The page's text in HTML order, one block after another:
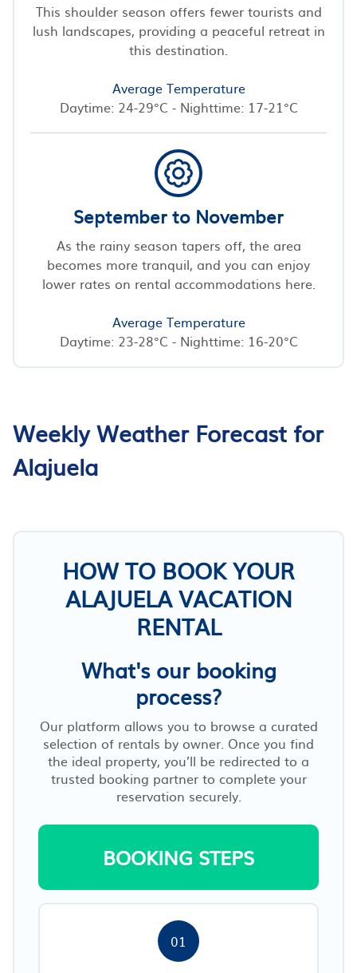
This shoulder season offers fewer tourists and
lush landscapes, providing a peaceful retreat in
this destination.
Average Temperature
Daytime: 24-29°C - Nighttime: 17-21°C
September to November
As the rainy season tapers off, the area
becomes more tranquil, and you can enjoy
lower rates on rental accommodations here.
Average Temperature
Daytime: 23-28°C - Nighttime: 16-20°C
Weekly Weather Forecast for
Alajuela
HOW TO BOOK YOUR
ALAJUELA VACATION
RENTAL
What's our booking
process?
Our platform allows you to browse a curated
selection of rentals by owner. Once you find
the ideal property, you’ll be redirected to a
trusted booking partner to complete your
reservation securely.
BOOKING STEPS
01